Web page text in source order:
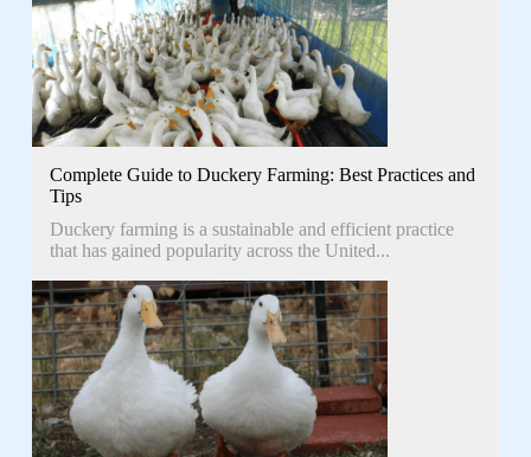
Complete Guide to Duckery Farming: Best Practices and
Tips
Duckery farming is a sustainable and efficient practice
that has gained popularity across the United...